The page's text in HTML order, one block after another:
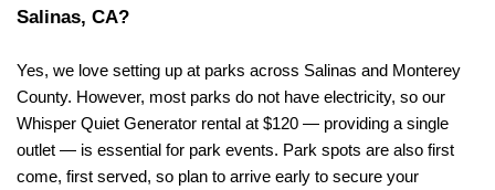
Salinas, CA?
Yes, we love setting up at parks across Salinas and Monterey
County. However, most parks do not have electricity, so our
Whisper Quiet Generator rental at $120 — providing a single
outlet — is essential for park events. Park spots are also first
come, first served, so plan to arrive early to secure your